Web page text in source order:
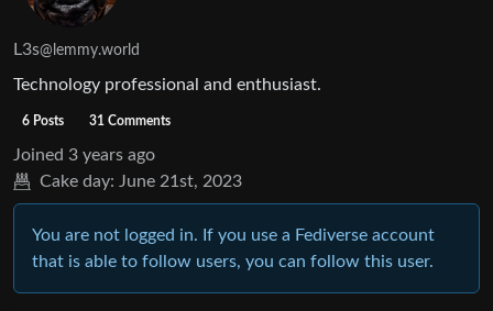
L3s@lemmy.world
Technology professional and enthusiast.
6 Posts 31 Comments
Joined 3 years ago
Cake day: June 21st, 2023
You are not logged in. If you use a Fediverse account
that is able to follow users, you can follow this user.